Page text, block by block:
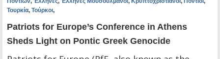
Τουρκία, Τούρκοι,
Patriots for Europe’s Conference in Athens
Sheds Light on Pontic Greek Genocide